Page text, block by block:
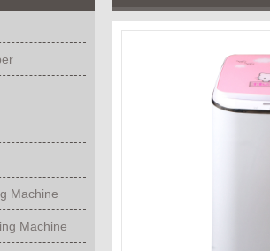
Machine
Machine